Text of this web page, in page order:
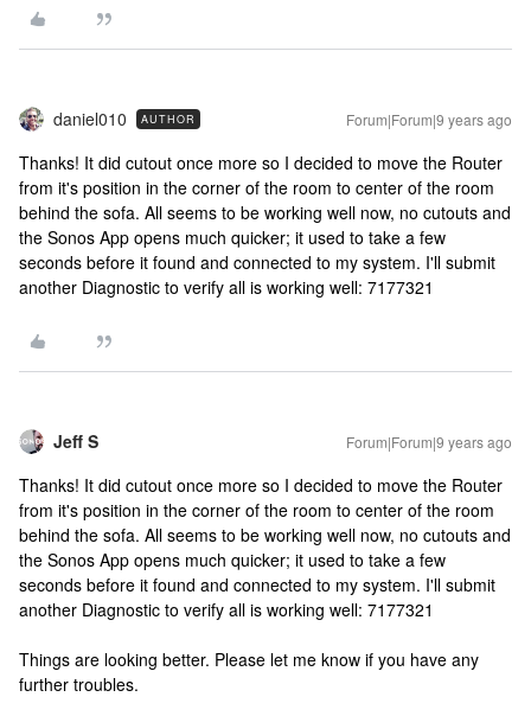
daniel010 AUTHOR Forum|Forum|9 years ago
Thanks! It did cutout once more so I decided to move the Router
from it's position in the corner of the room to center of the room
behind the sofa. All seems to be working well now, no cutouts and
the Sonos App opens much quicker; it used to take a few
seconds before it found and connected to my system. I'll submit
another Diagnostic to verify all is working well: 7177321
Jeff S Forum|Forum|9 years ago
Thanks! It did cutout once more so I decided to move the Router
from it's position in the corner of the room to center of the room
behind the sofa. All seems to be working well now, no cutouts and
the Sonos App opens much quicker; it used to take a few
seconds before it found and connected to my system. I'll submit
another Diagnostic to verify all is working well: 7177321
Things are looking better. Please let me know if you have any
further troubles.